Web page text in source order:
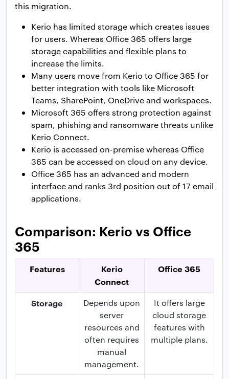
this migration.
Kerio has limited storage which creates issues
for users. Whereas Office 365 offers large
storage capabilities and flexible plans to
increase the limits.
Many users move from Kerio to Office 365 for
better integration with tools like Microsoft
Teams, SharePoint, OneDrive and workspaces.
Microsoft 365 offers strong protection against
spam, phishing and ransomware threats unlike
Kerio Connect.
Kerio is accessed on-premise whereas Office
365 can be accessed on cloud on any device.
Office 365 has an advanced and modern
interface and ranks 3rd position out of 17 email
applications.
Comparison: Kerio vs Office
365
Features
Kerio
Connect
Office 365
Storage
Depends upon
server
resources and
often requires
manual
management.
It offers large
cloud storage
features with
multiple plans.